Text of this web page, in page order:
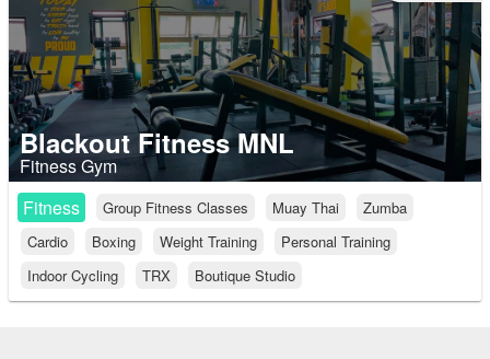
Blackout Fitness MNL
Fitness Gym
Fitness
Group Fitness Classes Muay Thai
Zumba
Cardio
Boxing Weight Training
Personal Training
Indoor Cycling
TRX Boutique Studio